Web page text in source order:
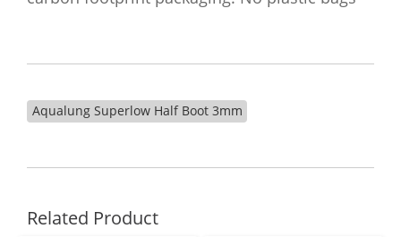
Aqualung Superlow Half Boot 3mm
Related Product